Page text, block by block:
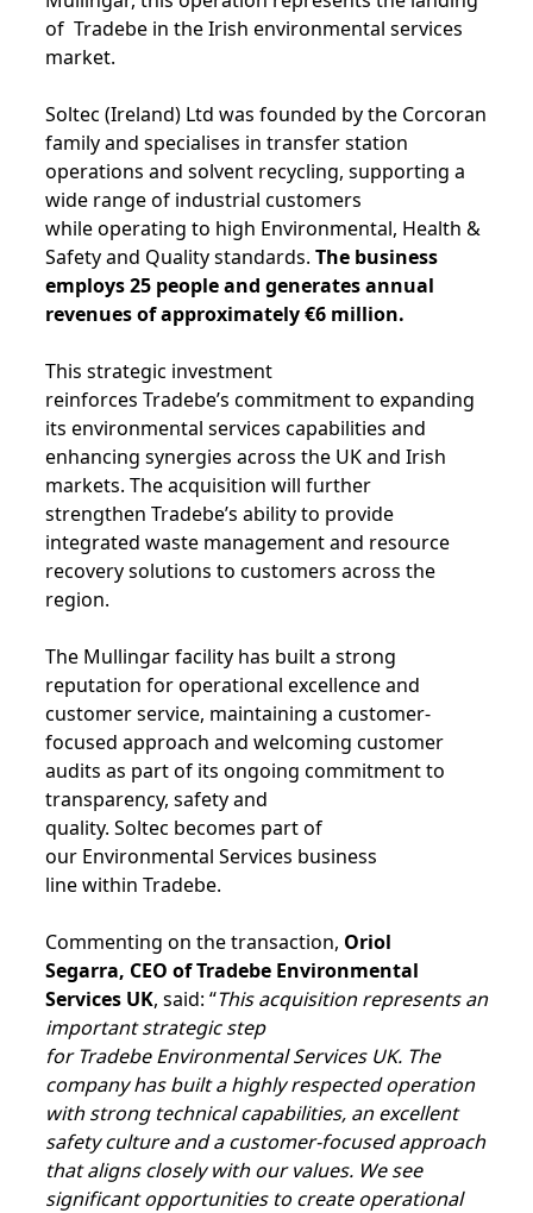
of Tradebe in the Irish environmental services
market.
Soltec (Ireland) Ltd was founded by the Corcoran
family and specialises in transfer station
operations and solvent recycling, supporting a
wide range of industrial customers
while operating to high Environmental, Health &
Safety and Quality standards. The business
employs 25 people and generates annual
revenues of approximately €6 million.
This strategic investment
reinforces Tradebe’s commitment to expanding
its environmental services capabilities and
enhancing synergies across the UK and Irish
markets. The acquisition will further
strengthen Tradebe’s ability to provide
integrated waste management and resource
recovery solutions to customers across the
region.
The Mullingar facility has built a strong
reputation for operational excellence and
customer service, maintaining a customer-
focused approach and welcoming customer
audits as part of its ongoing commitment to
transparency, safety and
quality. Soltec becomes part of
our Environmental Services business
line within Tradebe.
Commenting on the transaction, Oriol
Segarra, CEO of Tradebe Environmental
Services UK, said: “This acquisition represents an
important strategic step
for Tradebe Environmental Services UK. The
company has built a highly respected operation
with strong technical capabilities, an excellent
safety culture and a customer-focused approach
that aligns closely with our values. We see
significant opportunities to create operational